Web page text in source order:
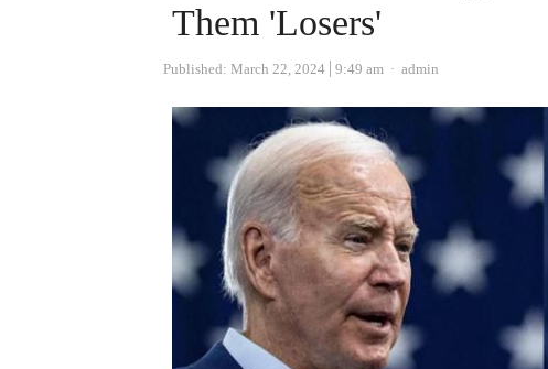
Them 'Losers'
Published: March 22, 2024 9:49 am Author
admin